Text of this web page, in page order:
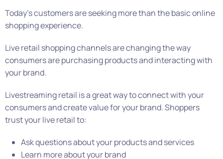
Today’s customers are seeking more than the basic online
shopping experience.
Live retail shopping channels are changing the way
consumers are purchasing products and interacting with
your brand.
Livestreaming retail is a great way to connect with your
consumers and create value for your brand. Shoppers
trust your live retail to:
Ask questions about your products and services
Learn more about your brand